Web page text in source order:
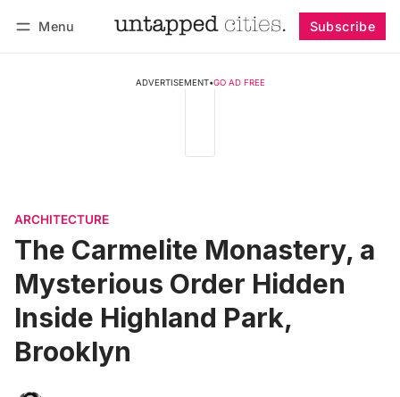
Menu Subscribe
ADVERTISEMENT•GO AD FREE
ARCHITECTURE
The Carmelite Monastery, a
Mysterious Order Hidden
Inside Highland Park,
Brooklyn